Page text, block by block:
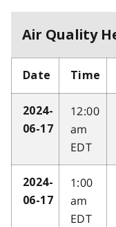
Air Quality
Date Time
2024-
06-17
12:00
am
EDT
2024-
06-17
1:00
am
EDT